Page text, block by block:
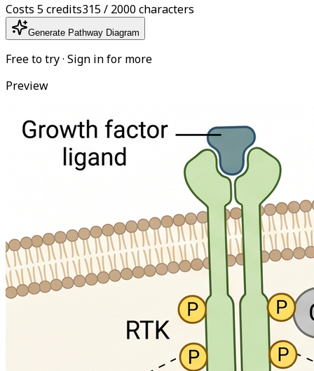
Costs 5 credits315 / 2000 characters
Generate Pathway Diagram
Free to try · Sign in for more
Preview